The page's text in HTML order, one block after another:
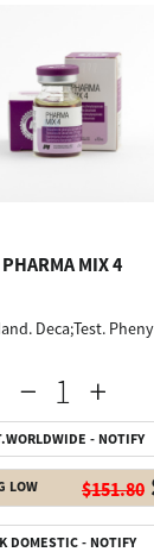
PHARMA MIX 4
Deca;Test.
- NOTIFY
LOW $151.80
DOMESTIC - NOTIFY